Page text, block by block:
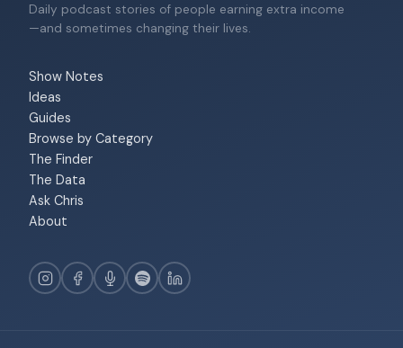
Daily podcast stories of people earning extra income
—and sometimes changing their lives.
Show Notes
Ideas
Guides
Browse by Category
The Finder
The Data
Ask Chris
About